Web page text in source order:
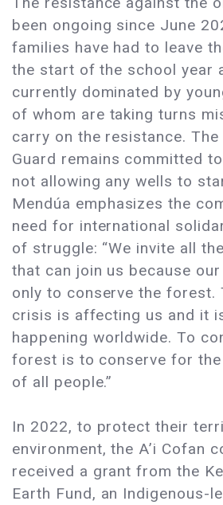
been ongoing since June
families have had to leave
the start of the school year
currently dominated by
of whom are taking turns
carry on the resistance. The
Guard remains committed
not allowing any wells to
Mendúa emphasizes the
need for international
of struggle: “We invite all
that can join us because
only to conserve the forest.
crisis is affecting us and it
happening worldwide. To
forest is to conserve for
of all people.”
In 2022, to protect their
environment, the A’i Cofan
received a grant from the
Earth Fund, an Indigenous-